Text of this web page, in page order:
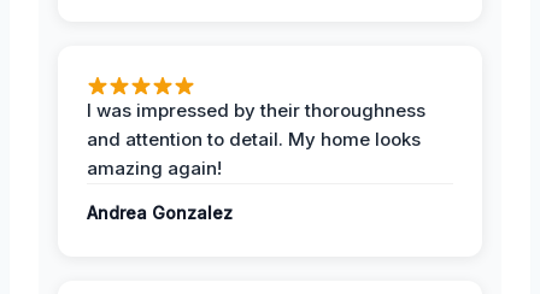
I was impressed by their thoroughness
and attention to detail. My home looks
amazing again!
Andrea Gonzalez